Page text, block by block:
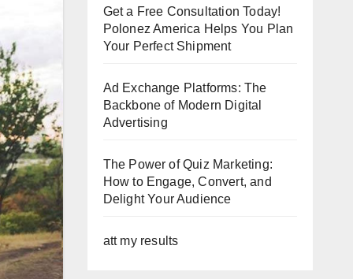
Get a Free Consultation Today!
Polonez America Helps You Plan
Your Perfect Shipment
Ad Exchange Platforms: The
Backbone of Modern Digital
Advertising
The Power of Quiz Marketing:
How to Engage, Convert, and
Delight Your Audience
att my results